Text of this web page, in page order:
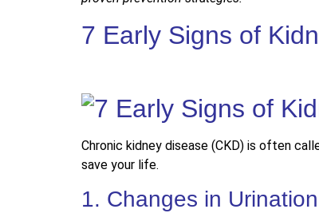
7 Early Signs of
Chronic kidney disease (CKD) is often
save your life.
1. Changes in